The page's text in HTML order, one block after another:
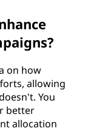
on how
allowing
You
better
allocation